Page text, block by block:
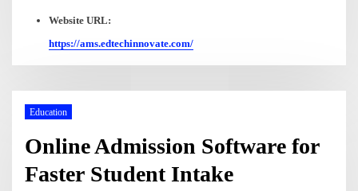
Website URL:
https://ams.edtechinnovate.com/
Education
Online Admission Software for
Faster Student Intake